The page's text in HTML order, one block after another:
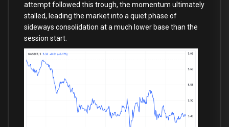
attempt followed this trough, the momentum ultimately
stalled, leading the market into a quiet phase of
sideways consolidation at a much lower base than the
session start.